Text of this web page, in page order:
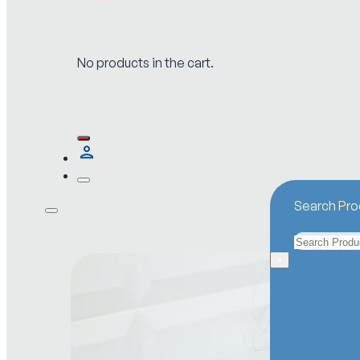
Search
Search
No products in the cart.